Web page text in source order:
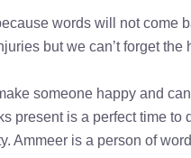
words will not come
but we can’t forget the
someone happy and
present is a perfect time to
Ammeer is a person of